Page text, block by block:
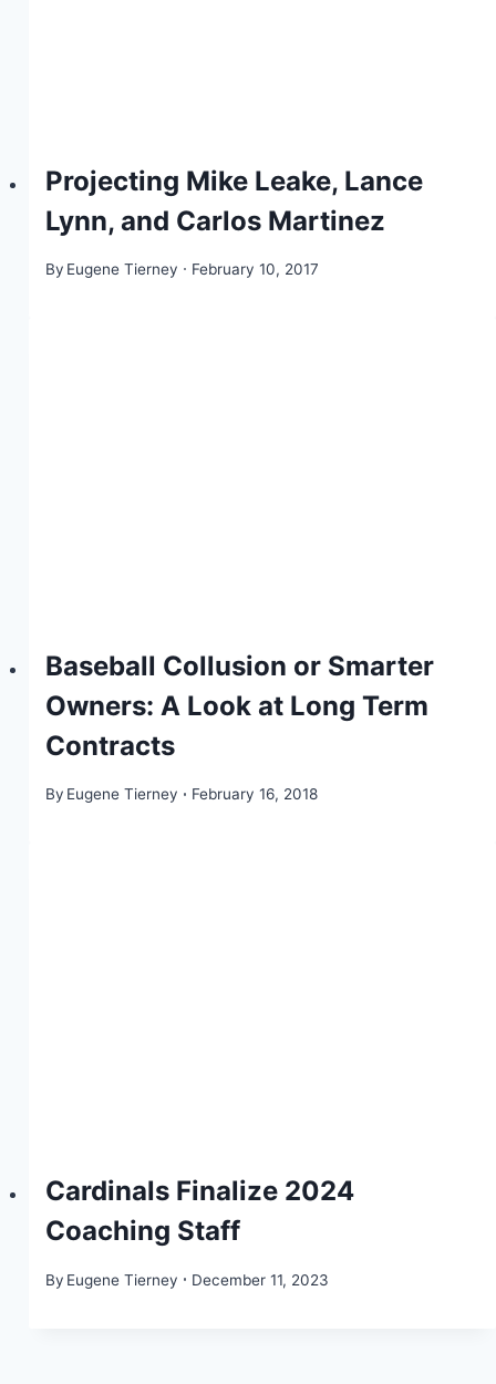
Projecting Mike Leake, Lance
Lynn, and Carlos Martinez
By Eugene Tierney February 10, 2017
Baseball Collusion or Smarter
Owners: A Look at Long Term
Contracts
By Eugene Tierney February 16, 2018
Cardinals Finalize 2024
Coaching Staff
By Eugene Tierney December 11, 2023